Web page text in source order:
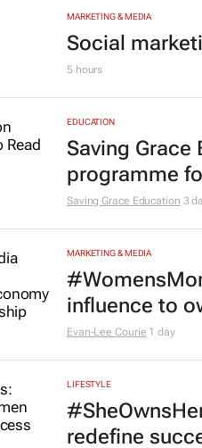
MARKETING & MEDIA
Social
EDUCATION
Saving Grace
programme
Saving Grace Education 3
influence to